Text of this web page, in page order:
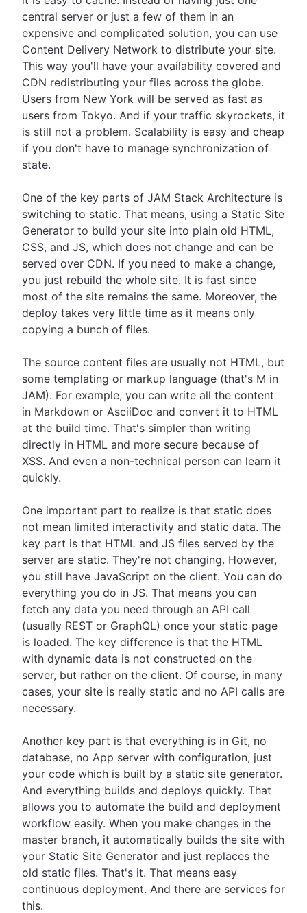
central server or just a few of them in an
expensive and complicated solution, you can use
Content Delivery Network to distribute your site.
This way you'll have your availability covered and
CDN redistributing your files across the globe.
Users from New York will be served as fast as
users from Tokyo. And if your traffic skyrockets, it
is still not a problem. Scalability is easy and cheap
if you don't have to manage synchronization of
state.
One of the key parts of JAM Stack Architecture is
switching to static. That means, using a Static Site
Generator to build your site into plain old HTML,
CSS, and JS, which does not change and can be
served over CDN. If you need to make a change,
you just rebuild the whole site. It is fast since
most of the site remains the same. Moreover, the
deploy takes very little time as it means only
copying a bunch of files.
The source content files are usually not HTML, but
some templating or markup language (that's M in
JAM). For example, you can write all the content
in Markdown or AsciiDoc and convert it to HTML
at the build time. That's simpler than writing
directly in HTML and more secure because of
XSS. And even a non-technical person can learn it
quickly.
One important part to realize is that static does
not mean limited interactivity and static data. The
key part is that HTML and JS files served by the
server are static. They're not changing. However,
you still have JavaScript on the client. You can do
everything you do in JS. That means you can
fetch any data you need through an API call
(usually REST or GraphQL) once your static page
is loaded. The key difference is that the HTML
with dynamic data is not constructed on the
server, but rather on the client. Of course, in many
cases, your site is really static and no API calls are
necessary.
Another key part is that everything is in Git, no
database, no App server with configuration, just
your code which is built by a static site generator.
And everything builds and deploys quickly. That
allows you to automate the build and deployment
workflow easily. When you make changes in the
master branch, it automatically builds the site with
your Static Site Generator and just replaces the
old static files. That's it. That means easy
continuous deployment. And there are services for
this.